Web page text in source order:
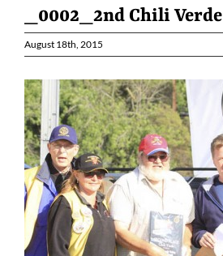
_0002_2nd Chili Verde
August 18th, 2015